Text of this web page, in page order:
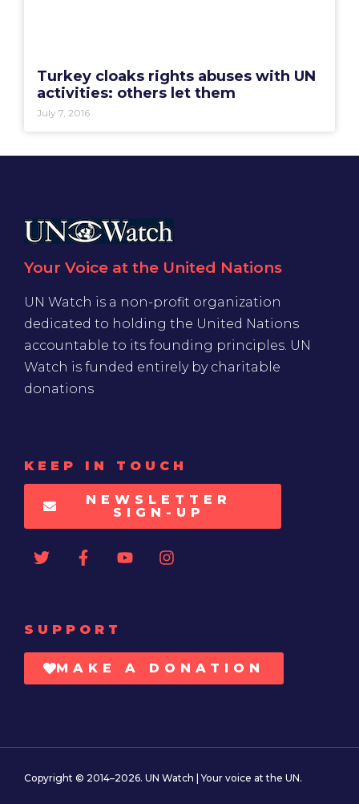
Turkey cloaks rights abuses with UN
activities: others let them
July 7, 2016
Your Voice at the United Nations
UN Watch is a non-profit organization
dedicated to holding the United Nations
accountable to its founding principles. UN
Watch is funded entirely by charitable
donations
KEEP IN TOUCH
NEWSLETTER
SIGN-UP
SUPPORT
MAKE A DONATION
Copyright © 2014–2026. UN Watch | Your voice at the UN.